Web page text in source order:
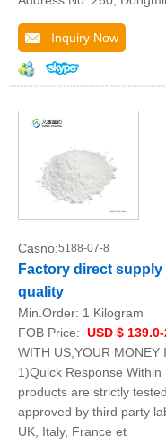
Inquiry Now
Casno:5188-07-8
Factory direct supply
quality
Min.Order: 1 Kilogram
FOB Price: USD $
WITH US,YOUR MONEY
1)Quick Response
products are strictly
approved by third party
UK, Italy, France et